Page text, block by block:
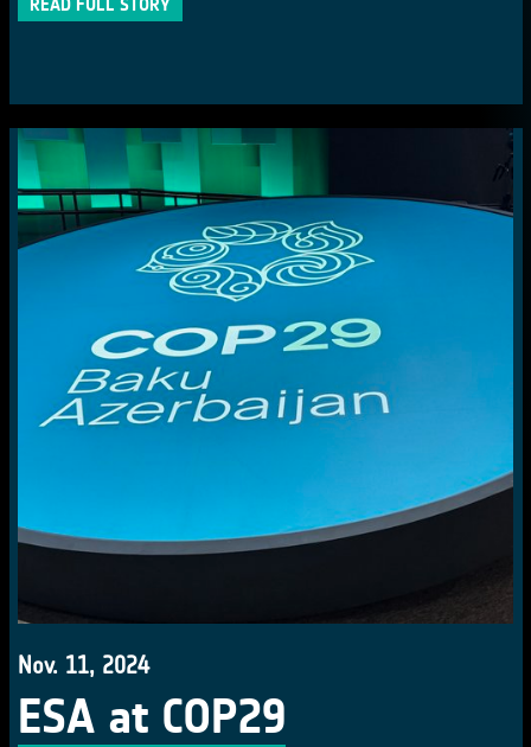
READ FULL STORY
Nov. 11, 2024
ESA at COP29